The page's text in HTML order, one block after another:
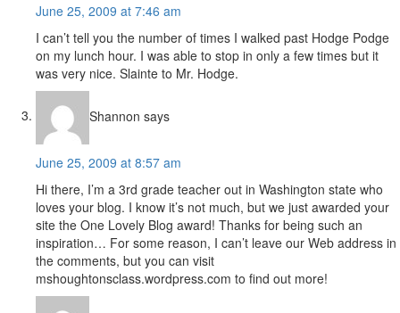
June 25, 2009 at 7:46 am
I can’t tell you the number of times I walked past Hodge Podge
on my lunch hour. I was able to stop in only a few times but it
was very nice. Slainte to Mr. Hodge.
Shannon says
June 25, 2009 at 8:57 am
Hi there, I’m a 3rd grade teacher out in Washington state who
loves your blog. I know it’s not much, but we just awarded your
site the One Lovely Blog award! Thanks for being such an
inspiration… For some reason, I can’t leave our Web address in
the comments, but you can visit
mshoughtonsclass.wordpress.com to find out more!